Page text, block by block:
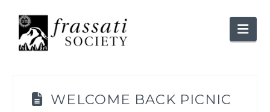
WELCOME BACK PICNIC